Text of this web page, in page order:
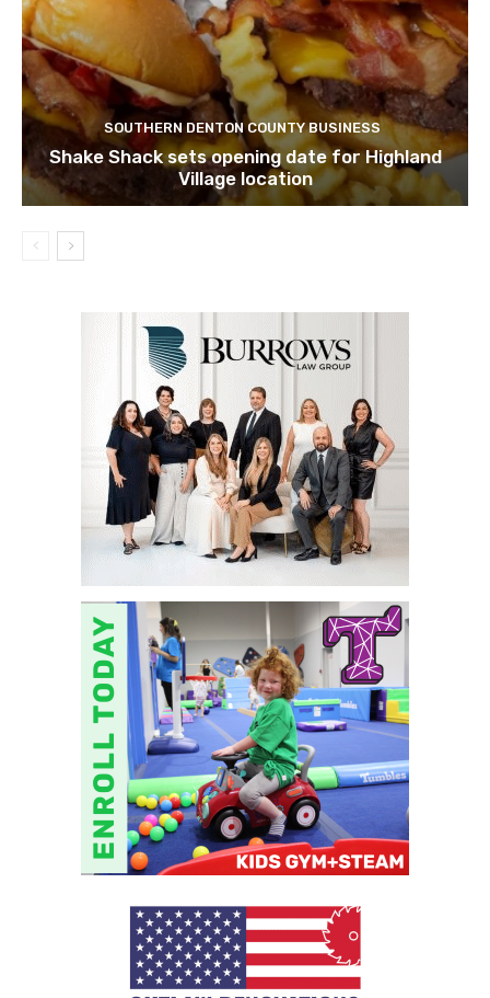
SOUTHERN DENTON COUNTY BUSINESS
Shake Shack sets opening date for Highland
Village location